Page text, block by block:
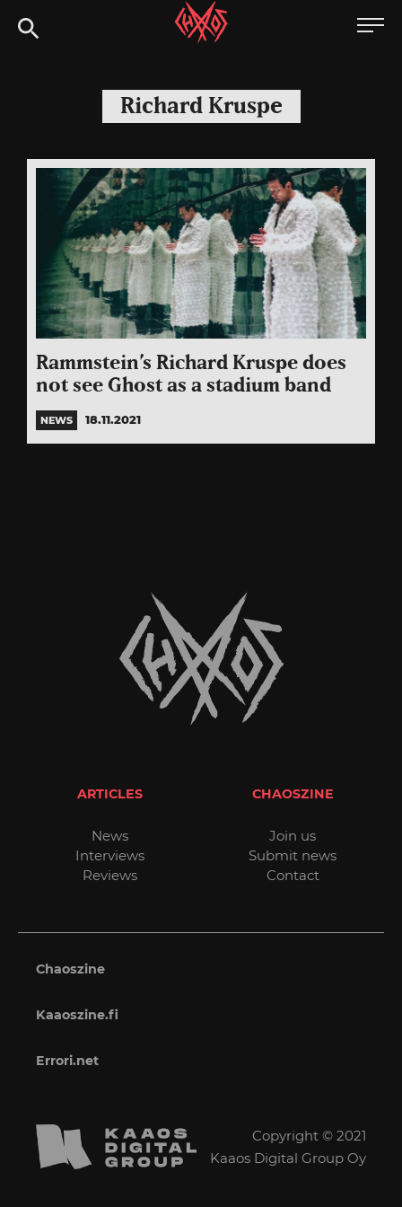
to
Chaoszine
Hardcore,
Indie,
Richard Kruspe
Rammstein’s Richard Kruspe does
not see Ghost as a stadium band
NEWS 18.11.2021
ARTICLES
News
Interviews
Reviews
CHAOSZINE
Join us
Submit news
Contact
Chaoszine
Kaaoszine.fi
Errori.net
Copyright © 2021
Kaaos Digital Group Oy